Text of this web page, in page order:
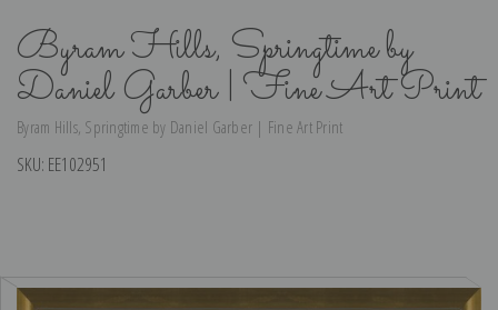
Byram Hills, Springtime by
Daniel Garber | Fine Art Print
Byram Hills, Springtime by Daniel Garber | Fine Art Print
SKU: EE102951